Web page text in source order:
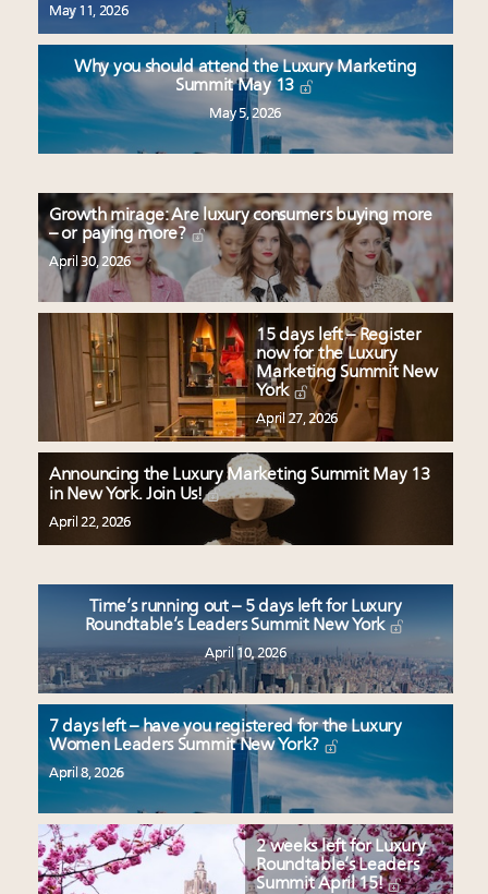
May 11, 2026
Why you should attend the Luxury Marketing
Summit May 13
May 5, 2026
Growth mirage: Are luxury consumers buying more
– or paying more?
April 30, 2026
15 days left – Register
now for the Luxury
Marketing Summit New
York
April 27, 2026
Announcing the Luxury Marketing Summit May 13
in New York. Join Us!
April 22, 2026
Time’s running out – 5 days left for Luxury
Roundtable’s Leaders Summit New York
April 10, 2026
7 days left – have you registered for the Luxury
Women Leaders Summit New York?
April 8, 2026
2 weeks left for Luxury
Roundtable’s Leaders
Summit April 15!